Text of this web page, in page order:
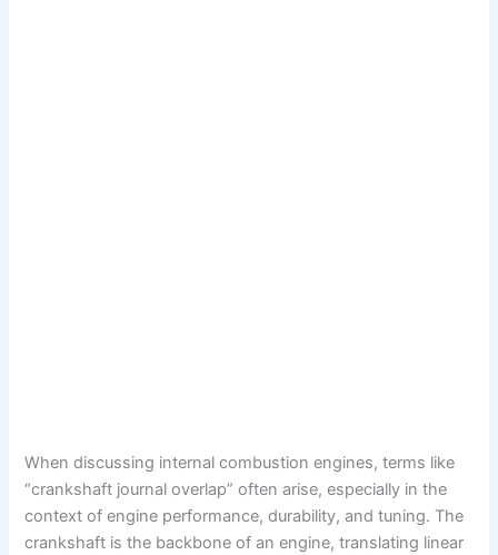
When discussing internal combustion engines, terms like
“crankshaft journal overlap” often arise, especially in the
context of engine performance, durability, and tuning. The
crankshaft is the backbone of an engine, translating linear